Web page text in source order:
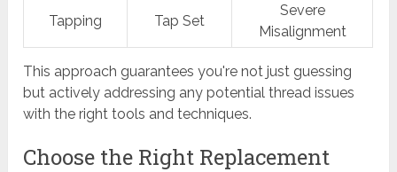
Tapping Tap Set
Severe
Misalignment
This approach guarantees you're not just guessing
but actively addressing any potential thread issues
with the right tools and techniques.
Choose the Right Replacement